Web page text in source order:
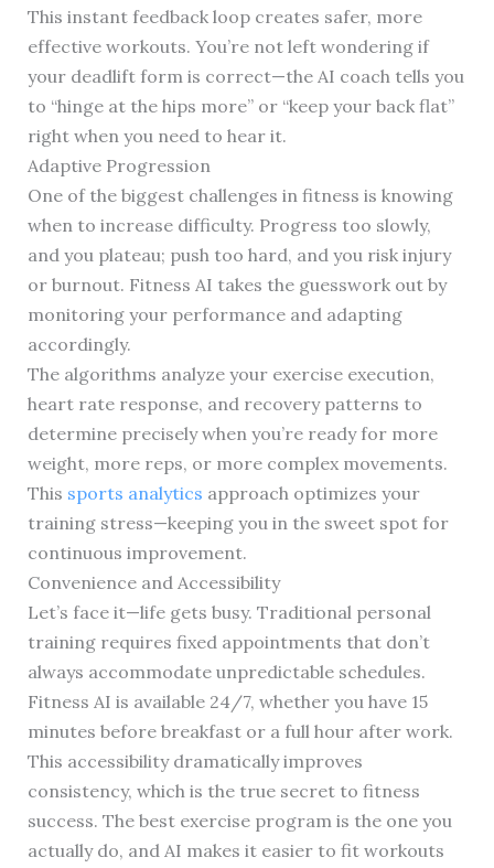
This instant feedback loop creates safer, more
effective workouts. You’re not left wondering if
your deadlift form is correct—the AI coach tells you
to “hinge at the hips more” or “keep your back flat”
right when you need to hear it.
Adaptive Progression
One of the biggest challenges in fitness is knowing
when to increase difficulty. Progress too slowly,
and you plateau; push too hard, and you risk injury
or burnout. Fitness AI takes the guesswork out by
monitoring your performance and adapting
accordingly.
The algorithms analyze your exercise execution,
heart rate response, and recovery patterns to
determine precisely when you’re ready for more
weight, more reps, or more complex movements.
This sports analytics approach optimizes your
training stress—keeping you in the sweet spot for
continuous improvement.
Convenience and Accessibility
Let’s face it—life gets busy. Traditional personal
training requires fixed appointments that don’t
always accommodate unpredictable schedules.
Fitness AI is available 24/7, whether you have 15
minutes before breakfast or a full hour after work.
This accessibility dramatically improves
consistency, which is the true secret to fitness
success. The best exercise program is the one you
actually do, and AI makes it easier to fit workouts